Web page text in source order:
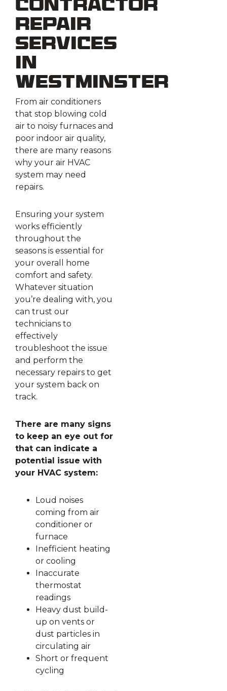
Contractor
Repair
Services
in
Westminster
From air conditioners
that stop blowing cold
air to noisy furnaces and
poor indoor air quality,
there are many reasons
why your air HVAC
system may need
repairs.
Ensuring your system
works efficiently
throughout the
seasons is essential for
your overall home
comfort and safety.
Whatever situation
you’re dealing with, you
can trust our
technicians to
effectively
troubleshoot the issue
and perform the
necessary repairs to get
your system back on
track.
There are many signs
to keep an eye out for
that can indicate a
potential issue with
your HVAC system:
Loud noises
coming from air
conditioner or
furnace
Inefficient heating
or cooling
Inaccurate
thermostat
readings
Heavy dust build-
up on vents or
dust particles in
circulating air
Short or frequent
cycling